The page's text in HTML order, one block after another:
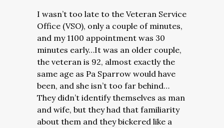
I wasn’t too late to the Veteran Service
Office (VSO), only a couple of minutes,
and my 1100 appointment was 30
minutes early…It was an older couple,
the veteran is 92, almost exactly the
same age as Pa Sparrow would have
been, and she isn’t too far behind…
They didn’t identify themselves as man
and wife, but they had that familiarity
about them and they bickered like a